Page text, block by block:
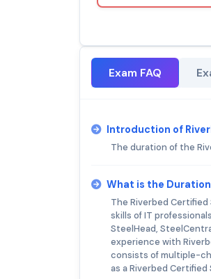
Exam FAQ
Introduction of
The duration of the
What is the
The Riverbed
skills of IT
SteelHead,
experience with
consists of multiple-
as a Riverbed